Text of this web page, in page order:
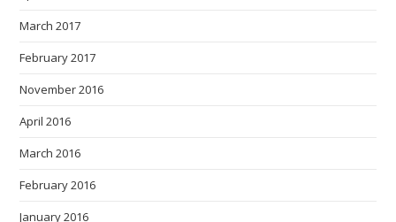
March 2017
February 2017
November 2016
April 2016
March 2016
February 2016
January 2016